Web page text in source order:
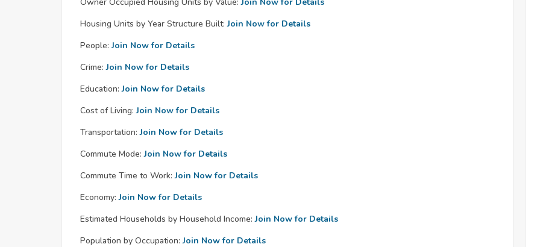
Housing Units by Year Structure Built: Join Now for Details
People: Join Now for Details
Crime: Join Now for Details
Education: Join Now for Details
Cost of Living: Join Now for Details
Transportation: Join Now for Details
Commute Mode: Join Now for Details
Commute Time to Work: Join Now for Details
Economy: Join Now for Details
Estimated Households by Household Income: Join Now for Details
Population by Occupation: Join Now for Details